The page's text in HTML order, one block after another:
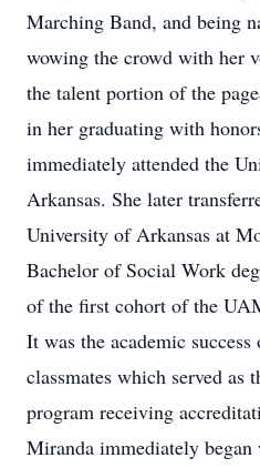
Marching Band, and being
wowing the crowd with her
the talent portion of the
in her graduating with
immediately attended the
Arkansas. She later
University of Arkansas at
Bachelor of Social Work
of the first cohort of the
It was the academic
classmates which served as
program receiving
Miranda immediately